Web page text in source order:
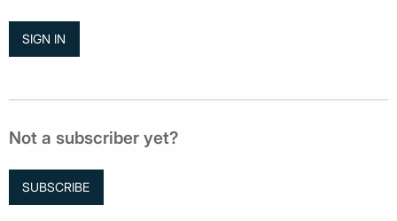
Not a subscriber yet?
SUBSCRIBE